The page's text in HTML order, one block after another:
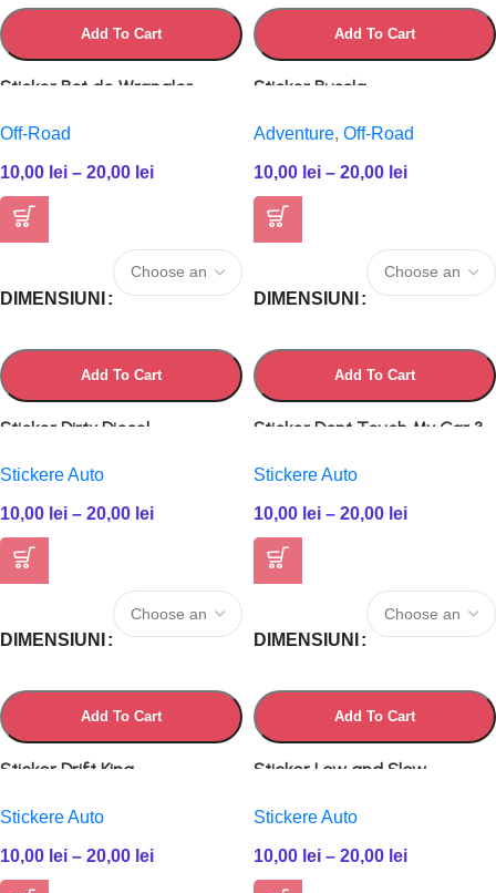
Add To Cart
Sticker Bot de Wrangler
Off-Road
10,00 lei – 20,00 lei
Add To Cart
Sticker Busola
Adventure, Off-Road
10,00 lei – 20,00 lei
DIMENSIUNI
Add To Cart
Sticker Dirty Diesel
Stickere Auto
10,00 lei – 20,00 lei
DIMENSIUNI
Add To Cart
Sticker Dont Touch My Car 3
Stickere Auto
10,00 lei – 20,00 lei
DIMENSIUNI
Add To Cart
Sticker Drift King
Stickere Auto
10,00 lei – 20,00 lei
DIMENSIUNI
Add To Cart
Sticker Low and Slow
Stickere Auto
10,00 lei – 20,00 lei